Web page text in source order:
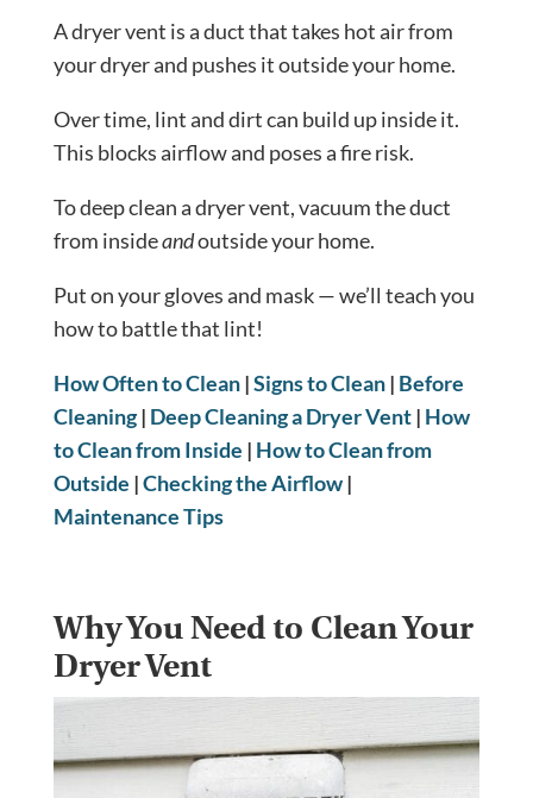
A dryer vent is a duct that takes hot air from
your dryer and pushes it outside your home.
Over time, lint and dirt can build up inside it.
This blocks airflow and poses a fire risk.
To deep clean a dryer vent, vacuum the duct
from insideandoutside your home.
Put on your gloves and mask — we’ll teach you
how to battle that lint!
How Often to Clean|Signs to Clean| Before
Cleaning| Deep Cleaning a Dryer Vent| How
to Clean from Inside | How to Clean from
Outside |Checking the Airflow|
Maintenance Tips
Why You Need to Clean Your
Dryer Vent